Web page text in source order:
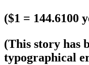
($1 = 144.6100
(This story has
typographical